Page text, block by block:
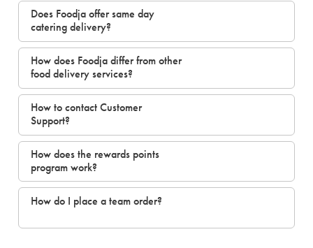
Does Foodja offer same day
catering delivery?
How does Foodja differ from other
food delivery services?
How to contact Customer
Support?
How does the rewards points
program work?
How do I place a team order?